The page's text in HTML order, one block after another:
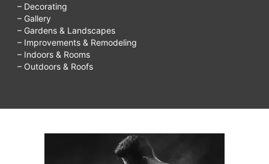
– Decorating
– Gallery
– Gardens & Landscapes
– Improvements & Remodeling
– Indoors & Rooms
– Outdoors & Roofs